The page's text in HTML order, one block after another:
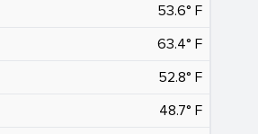
53.6° F
63.4° F
52.8° F
48.7° F